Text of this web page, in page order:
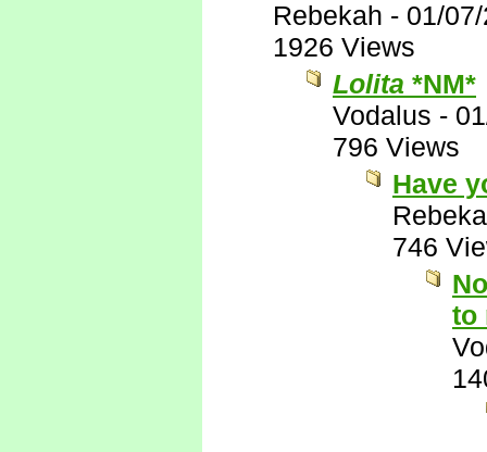
Rebekah - 01/
1926 Views
Lolita *NM*
Vodalus -
796 Views
Have
746
to